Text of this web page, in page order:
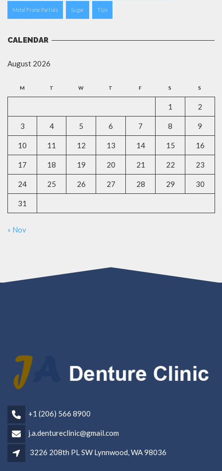
Metal Frame Partials Sugar Tips
CALENDAR
August 2026
M T W T F S S
1 2
3 4 5 6 7 8 9
10 11 12 13 14 15 16
17 18 19 20 21 22 23
24 25 26 27 28 29 30
31
« Nov
+1 (206) 566 8900
j.a.dentureclinic@gmail.com
3226 208th PL SW Lynnwood, WA 98036